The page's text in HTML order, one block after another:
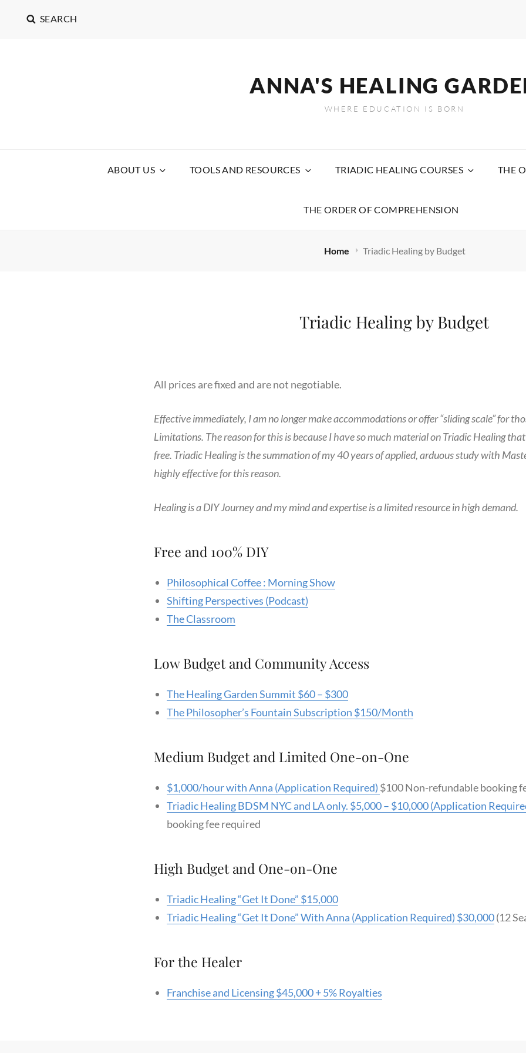
SEARCH
ANNA'S HEALING
WHERE EDUCATION IS BORN
ABOUT US TOOLS AND RESOURCES TRIADIC HEALING COURSES THE
THE ORDER OF COMPREHENSION
Home Triadic Healing by Budget
Triadic Healing by Budget
All prices are fixed and are not negotiable.
Effective immediately, I am no longer make accommodations or offer “sliding scale” for
Limitations. The reason for this is because I have so much material on Triadic Healing
free. Triadic Healing is the summation of my 40 years of applied, arduous study with
highly effective for this reason.
Healing is a DIY Journey and my mind and expertise is a limited resource in high demand.
Free and 100% DIY
Philosophical Coffee : Morning Show
Shifting Perspectives (Podcast)
The Classroom
Low Budget and Community Access
The Healing Garden Summit $60 – $300
The Philosopher’s Fountain Subscription $150/Month
Medium Budget and Limited One-on-One
$1,000/hour with Anna (Application Required) $100 Non-refundable booking
Triadic Healing BDSM NYC and LA only. $5,000 – $10,000 (Application
booking fee required
High Budget and One-on-One
Triadic Healing “Get It Done” $15,000
Triadic Healing “Get It Done” With Anna (Application Required) $30,000(12
For the Healer
Franchise and Licensing $45,000 + 5% Royalties